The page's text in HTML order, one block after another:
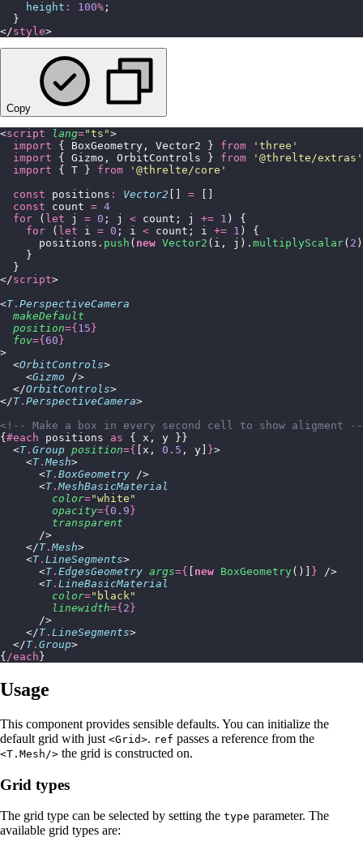
    height
: 100% ;
  }
</style>
Copy
<script lang="ts ">
  import
{ BoxGeometry, Vector2 } from ' three '
  import
{ Gizmo, OrbitControls } from ' @threlte/extras '
  import
{ T } from ' @threlte/core '
  const
positions : Vector2 =
  const
count = 4
  for
( let j = 0 ; j < count; j += 1 ) {
    for
( let i = 0 ; i < count; i += 1 ) {
      positions.
push ( new Vector2 (i, j). multiplyScalar( 2
    }
  }
</script>
<T. PerspectiveCamera
  makeDefault
  position
={ 15 }
  fov
={ 60 }
>
  <
OrbitControls>
    <
Gizmo />
  </
OrbitControls>
</T. PerspectiveCamera>
<!-- Make a box in every second cell to show aligment --
{ #each positions as { x, y }}
  <
T. Group position={ [x, 0.5 , y] }>
    <
T.Mesh>
      <
T. BoxGeometry />
      <
T.MeshBasicMaterial
        color
="white "
        opacity
={ 0.9 }
        transparent
      />
    </
T.Mesh>
    <
T. LineSegments>
      <
T. EdgesGeometry args={ new BoxGeometry ()] } />
      <
T. LineBasicMaterial
        color
=" black"
        linewidth
={ 2 }
      />
    </
T. LineSegments>
  </
T. Group>
{ /each }
Usage
This component provides sensible defaults. You can initialize the
default grid with just <Grid>. ref passes a reference from the
<T.Mesh/> the grid is constructed on.
Grid types
The grid type can be selected by setting the type parameter. The
available grid types are: